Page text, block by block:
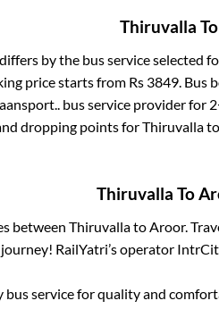
Thiruvalla To
by the bus service selected
price starts from Rs 3849. Bus
bus service provider for
dropping points forThiruvallato
Thiruvalla To
between ThiruvallatoAroor.
RailYatri’s operator
service for quality and